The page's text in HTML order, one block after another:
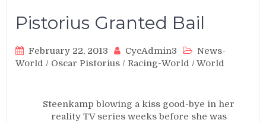
Pistorius Granted Bail
February 22, 2013 CycAdmin3
News-
World / Oscar Pistorius /Racing-World /World
Steenkamp blowing a kiss good-bye in her
reality TV series weeks before she was